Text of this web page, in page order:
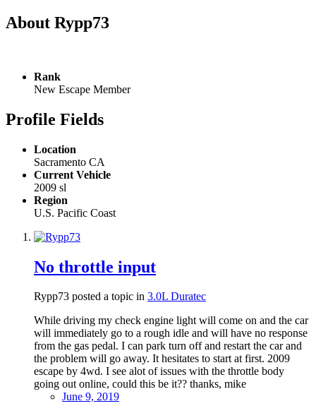
About Rypp73
Rank
New Escape Member
Profile Fields
Location
Sacramento CA
Current Vehicle
2009 sl
Region
U.S. Pacific Coast
No throttle input
Rypp73 posted a topic in 3.0L Duratec
While driving my check engine light will come on and the car
will immediately go to a rough idle and will have no response
from the gas pedal. I can park turn off and restart the car and
the problem will go away. It hesitates to start at first. 2009
escape by 4wd. I see alot of issues with the throttle body
going out online, could this be it?? thanks, mike
June 9, 2019